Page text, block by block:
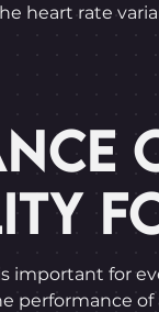
heart rate
important for
performance